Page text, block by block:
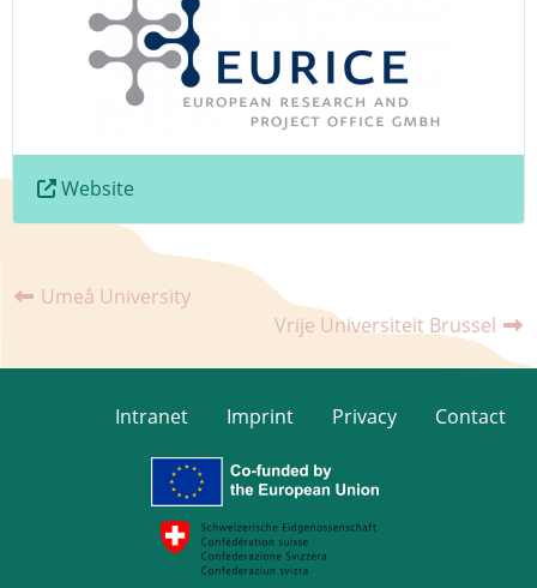
Website
Umeå University
Vrije Universiteit Brussel
Intranet Imprint Privacy Contact